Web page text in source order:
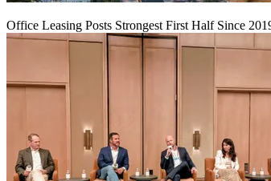
Office Leasing Posts Strongest First Half Since